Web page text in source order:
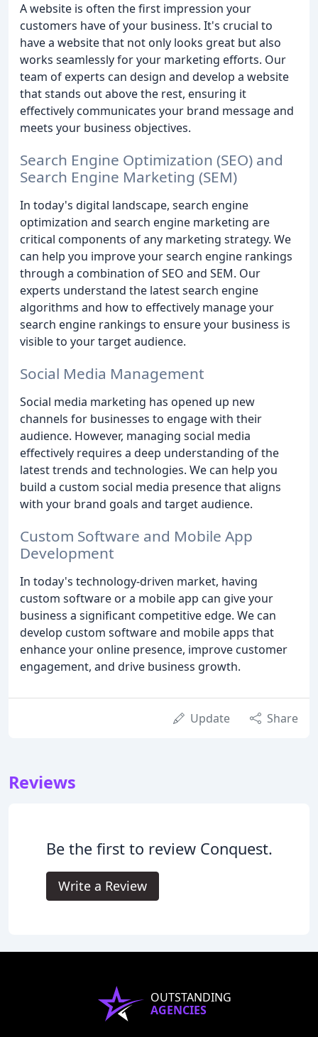
A website is often the first impression your
customers have of your business. It's crucial to
have a website that not only looks great but also
works seamlessly for your marketing efforts. Our
team of experts can design and develop a website
that stands out above the rest, ensuring it
effectively communicates your brand message and
meets your business objectives.
Search Engine Optimization (SEO) and
Search Engine Marketing (SEM)
In today's digital landscape, search engine
optimization and search engine marketing are
critical components of any marketing strategy. We
can help you improve your search engine rankings
through a combination of SEO and SEM. Our
experts understand the latest search engine
algorithms and how to effectively manage your
search engine rankings to ensure your business is
visible to your target audience.
Social Media Management
Social media marketing has opened up new
channels for businesses to engage with their
audience. However, managing social media
effectively requires a deep understanding of the
latest trends and technologies. We can help you
build a custom social media presence that aligns
with your brand goals and target audience.
Custom Software and Mobile App
Development
In today's technology-driven market, having
custom software or a mobile app can give your
business a significant competitive edge. We can
develop custom software and mobile apps that
enhance your online presence, improve customer
engagement, and drive business growth.
Update Share
Reviews
Be the first to review Conquest.
Write a Review
OUTSTANDING
AGENCIES